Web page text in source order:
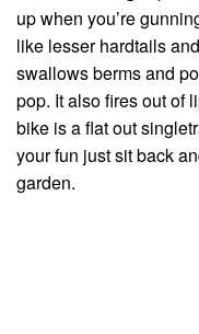
up when you’re
like lesser hardtails
swallows berms and
pop. It also fires out of
bike is a flat out
your fun just sit back
garden.